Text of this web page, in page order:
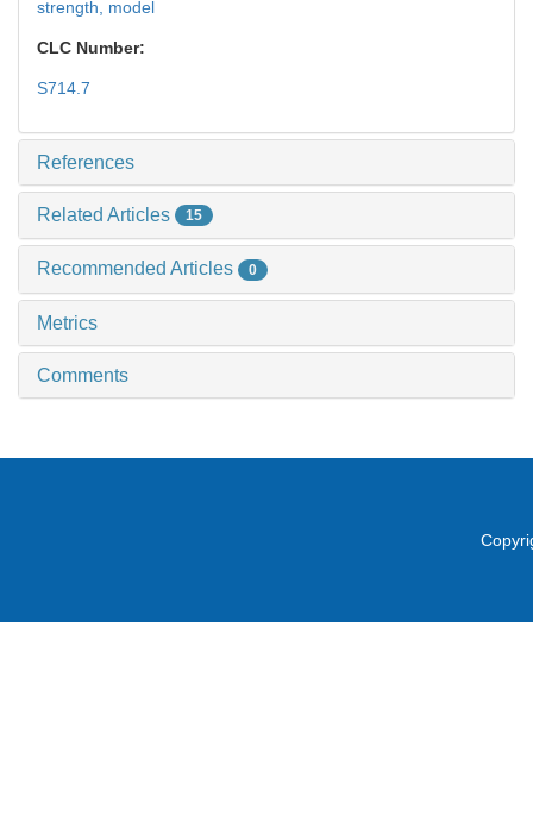
strength, model
CLC Number:
S714.7
References
Related Articles 15
Recommended Articles 0
Metrics
Comments